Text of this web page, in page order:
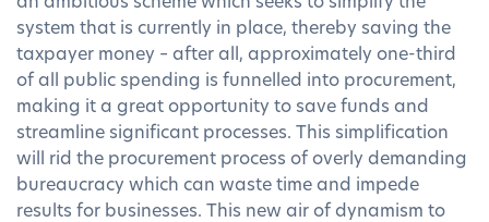
system that is currently in place, thereby saving the
taxpayer money – after all, approximately one-third
of all public spending is funnelled into procurement,
making it a great opportunity to save funds and
streamline significant processes. This simplification
will rid the procurement process of overly demanding
bureaucracy which can waste time and impede
results for businesses. This new air of dynamism to